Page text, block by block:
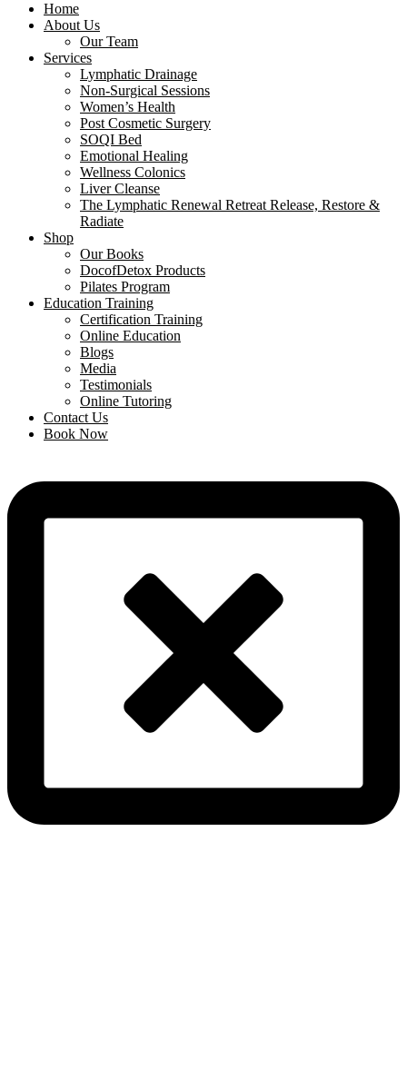
Home
About Us
Our Team
Services
Lymphatic Drainage
Non-Surgical Sessions
Women’s Health
Post Cosmetic Surgery
SOQI Bed
Emotional Healing
Wellness Colonics
Liver Cleanse
The Lymphatic Renewal Retreat Release, Restore &
Radiate
Shop
Our Books
DocofDetox Products
Pilates Program
Education Training
Certification Training
Online Education
Blogs
Media
Testimonials
Online Tutoring
Contact Us
Book Now